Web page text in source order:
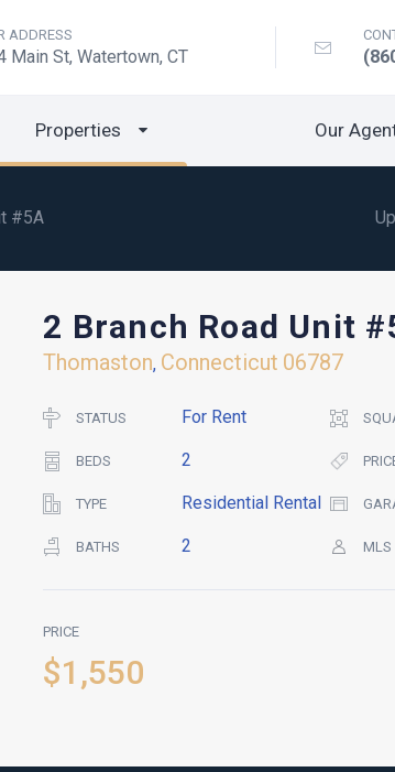
ADDRESS
Main St, Watertown, CT
Properties Our
#5A
2 Branch Road Unit
Thomaston, Connecticut 06787
STATUS For Rent
BEDS 2
TYPE Residential Rental
BATHS 2 MLS
PRICE
$1,550